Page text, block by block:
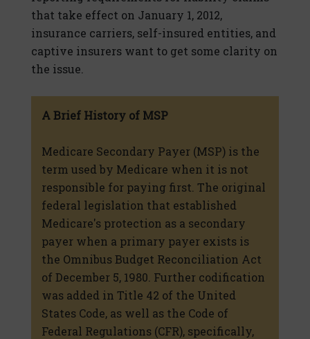
that take effect on January 1, 2012,
insurance carriers, self-insured entities, and
captive insurers want to get some clarity on
the issue.
A Brief History of MSP
Medicare Secondary Payer (MSP) is the
term used by Medicare when it is not
responsible for paying first. The original
federal legislation that established
Medicare's protection as a secondary
payer when a primary payer exists is
the Omnibus Budget Reconciliation Act
of December 5, 1980. Further codification
was added in Title 42 of the United
States Code, as well as the Code of
Federal Regulations (CFR), specifically,